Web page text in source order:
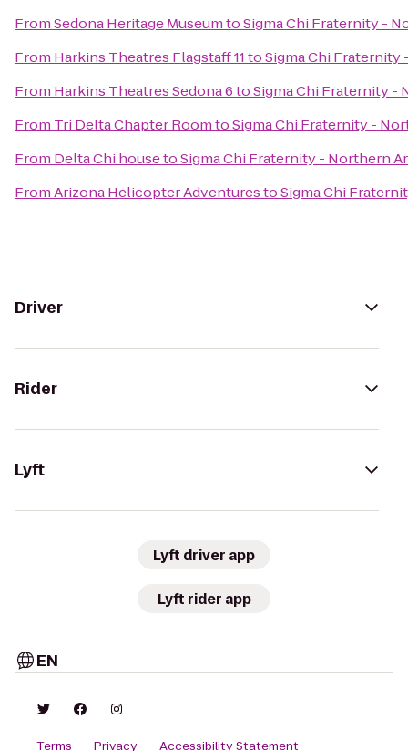
FromSedona Heritage MuseumtoSigma Chi Fraternity -
From Harkins Theatres Flagstaff 11toSigma Chi
From Harkins Theatres Sedona 6toSigma Chi Fraternity -
From Tri Delta Chapter RoomtoSigma Chi Fraternity -
From Delta Chi housetoSigma Chi Fraternity - Northern
FromArizona Helicopter AdventurestoSigma Chi
Driver
Rider
Lyft
Lyft driver app
Lyft rider app
EN
Terms Privacy Accessibility Statement